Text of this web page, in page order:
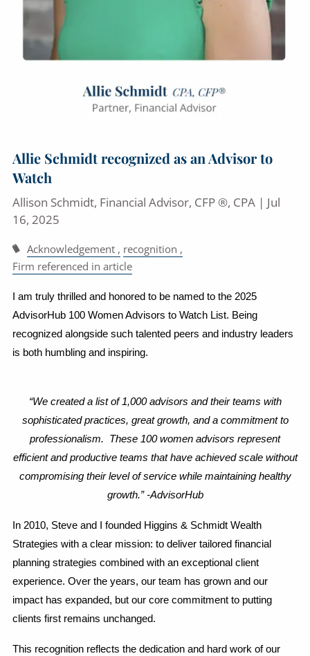
Allie Schmidt recognized as an Advisor to
Watch
Allison Schmidt, Financial Advisor, CFP ®, CPA | Jul
16, 2025
Acknowledgement
recognition
Firm referenced in article
I am truly thrilled and honored to be named to the 2025
AdvisorHub 100 Women Advisors to Watch List. Being
recognized alongside such talented peers and industry leaders
is both humbling and inspiring.
“We created a list of 1,000 advisors and their teams with
sophisticated practices, great growth, and a commitment to
professionalism. These 100 women advisors represent
efficient and productive teams that have achieved scale without
compromising their level of service while maintaining healthy
growth.” -AdvisorHub
In 2010, Steve and I founded Higgins & Schmidt Wealth
Strategies with a clear mission: to deliver tailored financial
planning strategies combined with an exceptional client
experience. Over the years, our team has grown and our
impact has expanded, but our core commitment to putting
clients first remains unchanged.
This recognition reflects the dedication and hard work of our